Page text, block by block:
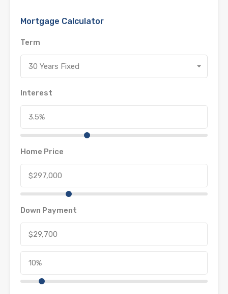
Mortgage Calculator
Term
30 Years Fixed
Interest
Home Price
Down Payment